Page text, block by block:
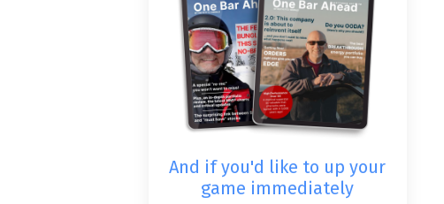
And if you'd like to up your
game immediately